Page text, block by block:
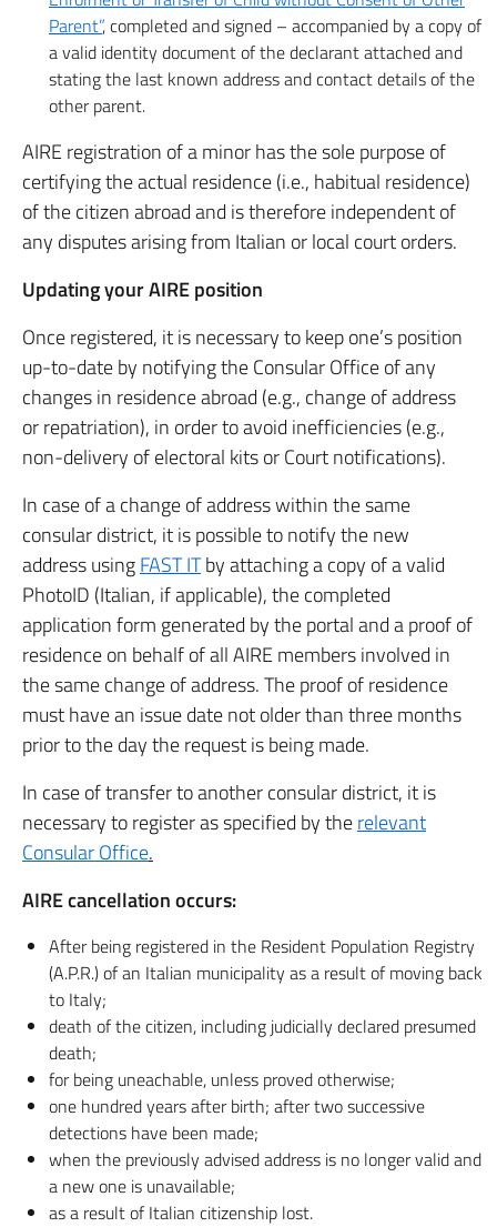
Parent”, completed and signed – accompanied by a copy of
a valid identity document of the declarant attached and
stating the last known address and contact details of the
other parent.
AIRE registration of a minor has the sole purpose of
certifying the actual residence (i.e., habitual residence)
of the citizen abroad and is therefore independent of
any disputes arising from Italian or local court orders.
Updating your AIRE position
Once registered, it is necessary to keep one’s position
up-to-date by notifying the Consular Office of any
changes in residence abroad (e.g., change of address
or repatriation), in order to avoid inefficiencies (e.g.,
non-delivery of electoral kits or Court notifications).
In case of a change of address within the same
consular district, it is possible to notify the new
address usingFAST ITby attaching a copy of a valid
PhotoID (Italian, if applicable), the completed
application form generated by the portal and a proof of
residence on behalf of all AIRE members involved in
the same change of address. The proof of residence
must have an issue date not older than three months
prior to the day the request is being made.
In case of transfer to another consular district, it is
necessary to register as specified by therelevant
Consular Office.
AIRE cancellation occurs:
After being registered in the Resident Population Registry
(A.P.R.) of an Italian municipality as a result of moving back
to Italy;
death of the citizen, including judicially declared presumed
death;
for being uneachable, unless proved otherwise;
one hundred years after birth; after two successive
detections have been made;
when the previously advised address is no longer valid and
a new one is unavailable;
as a result of Italian citizenship lost.